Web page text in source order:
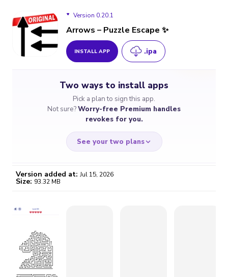
Version 0.20.1
Version 0.19.0
Arrows – Puzzle Escape ✨
INSTALL APP .ipa
Two ways to install apps
Pick a plan to sign this app.
Not sure?Worry-free Premium handles
revokes for you.
See your two plans
fix it automatically, for free
Go Premium
Version added at: Jul 15, 2026
Size: 93.32 MB